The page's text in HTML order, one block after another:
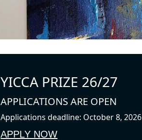
YICCA PRIZE 26/27
APPLICATIONS ARE OPEN
Applications deadline: October 8, 2026
APPLY NOW